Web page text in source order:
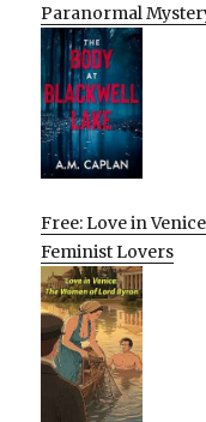
Paranormal
Free: Love in
Feminist Lovers